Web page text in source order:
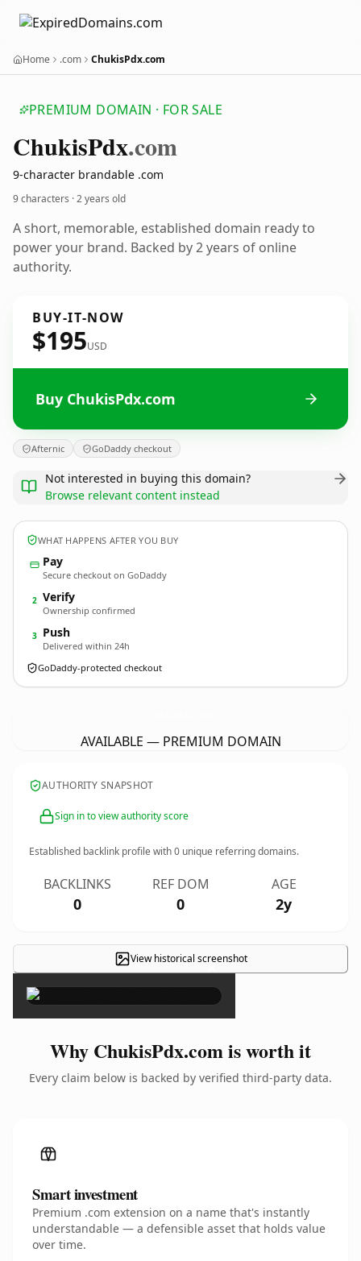
Home .com ChukisPdx.com
PREMIUM DOMAIN · FOR SALE
ChukisPdx.com
9-character brandable .com
9 characters ·2 years old
A short, memorable, established domain ready to
power your brand. Backed by 2 years of online
authority.
BUY-IT-NOW
$195USD
Buy ChukisPdx.com
Afternic GoDaddy checkout
Not interested in buying this domain?
Browse relevant content instead
WHAT HAPPENS AFTER YOU BUY
Pay
Secure checkout on GoDaddy
2 Verify
Ownership confirmed
3 Push
Delivered within 24h
GoDaddy-protected checkout
AVAILABLE — PREMIUM DOMAIN
AUTHORITY SNAPSHOT
Sign in to view authority score
Established backlink profile with0 unique referring domains.
BACKLINKS
0
REF DOM
0
AGE
2y
View historical screenshot
×
Why ChukisPdx.com is worth it
Every claim below is backed by verified third-party data.
Smart investment
Premium .com extension on a name that's instantly
understandable — a defensible asset that holds value
over time.